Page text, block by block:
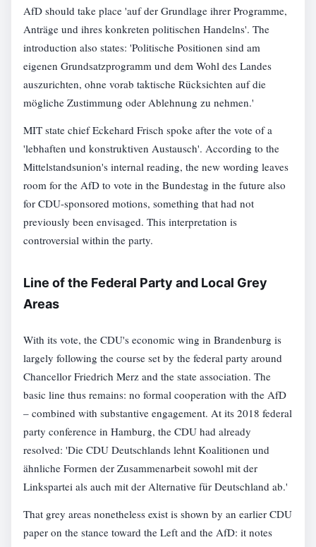
AfD should take place 'auf der Grundlage ihrer Programme,
Anträge und ihres konkreten politischen Handelns'. The
introduction also states: 'Politische Positionen sind am
eigenen Grundsatzprogramm und dem Wohl des Landes
auszurichten, ohne vorab taktische Rücksichten auf die
mögliche Zustimmung oder Ablehnung zu nehmen.'
MIT state chief Eckehard Frisch spoke after the vote of a
'lebhaften und konstruktiven Austausch'. According to the
Mittelstandsunion's internal reading, the new wording leaves
room for the AfD to vote in the Bundestag in the future also
for CDU-sponsored motions, something that had not
previously been envisaged. This interpretation is
controversial within the party.
Line of the Federal Party and Local Grey
Areas
With its vote, the CDU's economic wing in Brandenburg is
largely following the course set by the federal party around
Chancellor Friedrich Merz and the state association. The
basic line thus remains: no formal cooperation with the AfD
– combined with substantive engagement. At its 2018 federal
party conference in Hamburg, the CDU had already
resolved: 'Die CDU Deutschlands lehnt Koalitionen und
ähnliche Formen der Zusammenarbeit sowohl mit der
Linkspartei als auch mit der Alternative für Deutschland ab.'
That grey areas nonetheless exist is shown by an earlier CDU
paper on the stance toward the Left and the AfD: it notes